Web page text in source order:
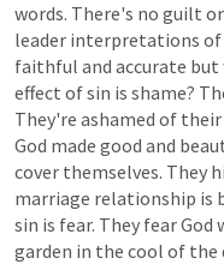
words. There's no guilt or
leader interpretations of
faithful and accurate but
effect ofsin is shame?
They're ashamed of their
God made good and
cover themselves. They
marriage relationship is
sin is fear. They fearGod
garden in the cool of the